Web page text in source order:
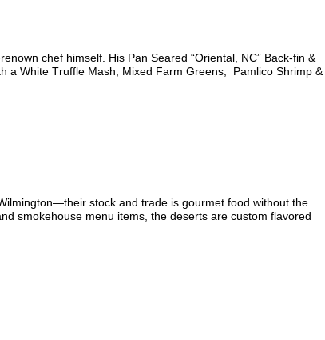
chef himself. His Pan Seared “Oriental, NC” Back-fin &
a White Truffle Mash, Mixed Farm Greens,
Pamlico Shrimp &
stock and trade is gourmet food without the
smokehouse menu items, the deserts are custom flavored